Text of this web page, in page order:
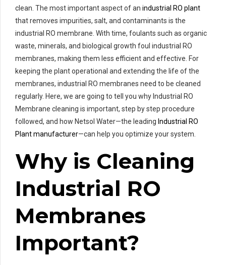
clean. The most important aspect of an industrial RO plant
that removes impurities, salt, and contaminants is the
industrial RO membrane. With time, foulants such as organic
waste, minerals, and biological growth foul industrial RO
membranes, making them less efficient and effective. For
keeping the plant operational and extending the life of the
membranes, industrial RO membranes need to be cleaned
regularly. Here, we are going to tell you why Industrial RO
Membrane cleaning is important, step by step procedure
followed, and how Netsol Water—the leading Industrial RO
Plant manufacturer—can help you optimize your system.
Why is Cleaning
Industrial RO
Membranes
Important?